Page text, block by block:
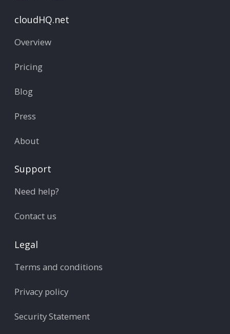
cloudHQ.net
Overview
Pricing
Blog
Press
About
Support
Need help?
Contact us
Legal
Terms and conditions
Privacy policy
Security Statement